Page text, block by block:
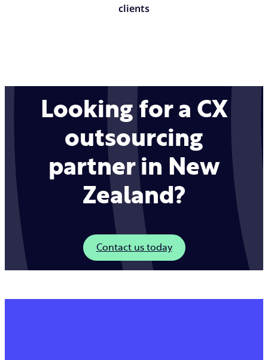
clients
Looking for a CX
outsourcing
partner in New
Zealand?
Contact us today